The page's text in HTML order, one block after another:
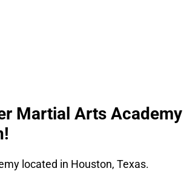
Martial Arts Academy
located in Houston, Texas.